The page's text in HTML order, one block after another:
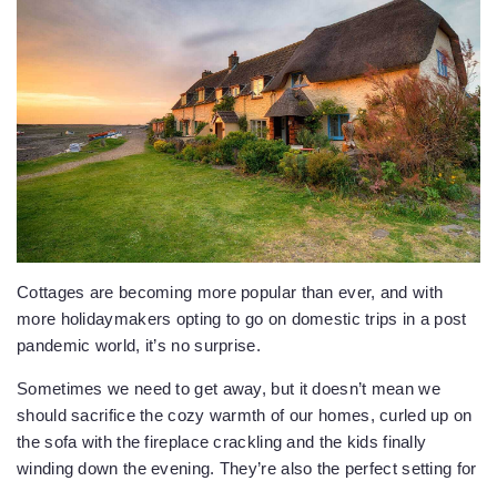
Cottages are becoming more popular than ever, and with
more holidaymakers opting to go on domestic trips in a post
pandemic world, it’s no surprise.
Sometimes we need to get away, but it doesn’t mean we
should sacrifice the cozy warmth of our homes, curled up on
the sofa with the fireplace crackling and the kids finally
winding down the evening. They’re also the perfect setting for